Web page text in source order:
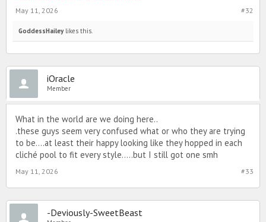
#32
May 11, 2026
GoddessHaileylikes this.
iOracle
Member
What in the world are we doing here..
.these guys seem very confused what or who they are trying
to be....at least their happy looking like they hopped in each
cliché pool to fit every style.....but I still got one smh
#33
May 11, 2026
-Deviously-SweetBeast